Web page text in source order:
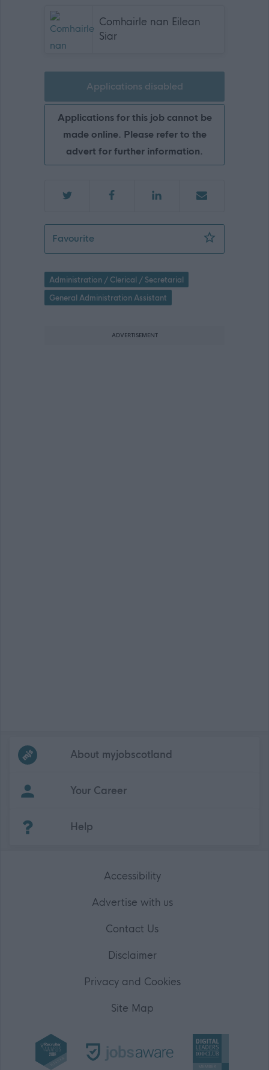
Comhairle nan Eilean
Siar
Applications disabled
Applications for this job cannot be
made online. Please refer to the
advert for further information.
FavouriteSchool Assistant, Lionel School (0377)
Administration / Clerical / Secretarial
General Administration Assistant
ADVERTISEMENT
Frequentedlinks
About myjobscotland
Your Career
Help
Accessibility
Advertise with us
Contact Us
Disclaimer
Privacy and Cookies
Site Map